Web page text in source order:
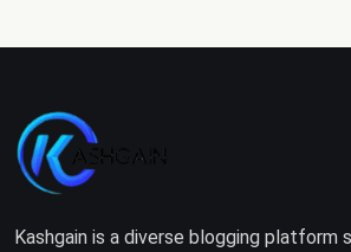
Kashgain is a diverse blogging platform